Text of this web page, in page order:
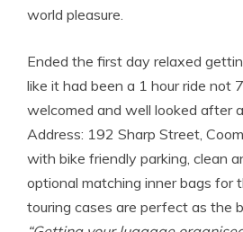
world pleasure.
Ended the first day relaxed
like it had been a 1 hour ride not
welcomed and well looked after
Address: 192 Sharp Street,
with bike friendly parking, clean
optional matching inner bags for
touring cases are perfect as the